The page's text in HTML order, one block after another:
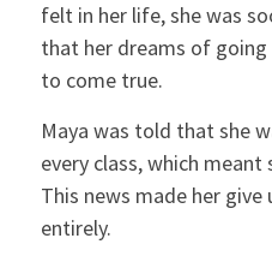
felt in her life, she was
that her dreams of
to come true.
Maya was told that she
every class, which
This news made her
entirely.